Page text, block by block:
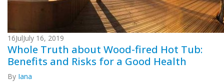
16JulJuly 16, 2019
Whole Truth about Wood-fired Hot Tub:
Benefits and Risks for a Good Health
By Iana